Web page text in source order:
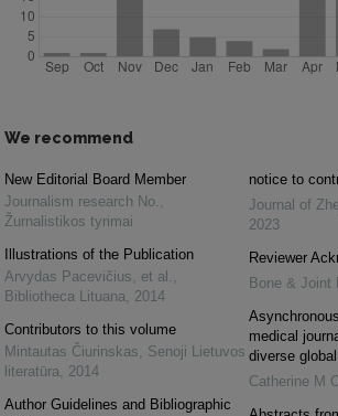
We recommend
New Editorial Board Member
Journalism research No. ,
Žurnalistikos tyrimai
Illustrations of the Publication
Arvydas Pacevičius, et al. ,
Bibliotheca Lituana, 2014
Contributors to this volume
Mintautas Čiurinskas, Senoji Lietuvos
literatūra, 2014
Author Guidelines and Bibliographic
notice to
Journal of
2023
Reviewer
Bone & Joint
medical
diverse
Catherine M